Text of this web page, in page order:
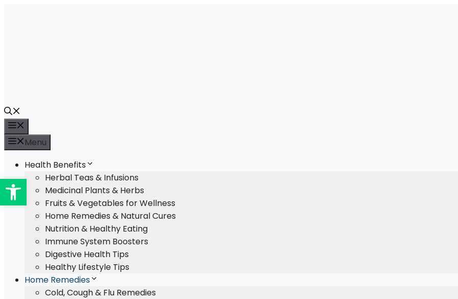
Menu
Health Benefits
Herbal Teas & Infusions
Medicinal Plants & Herbs
Fruits & Vegetables for Wellness
Home Remedies & Natural Cures
Nutrition & Healthy Eating
Immune System Boosters
Digestive Health Tips
Healthy Lifestyle Tips
Home Remedies
Cold, Cough & Flu Remedies
Open toolbar